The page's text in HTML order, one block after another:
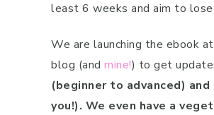
least 6 weeks and aim to
We are launching the ebook
blog (and mine!) to get
(beginner to advanced)
you!). We even have a